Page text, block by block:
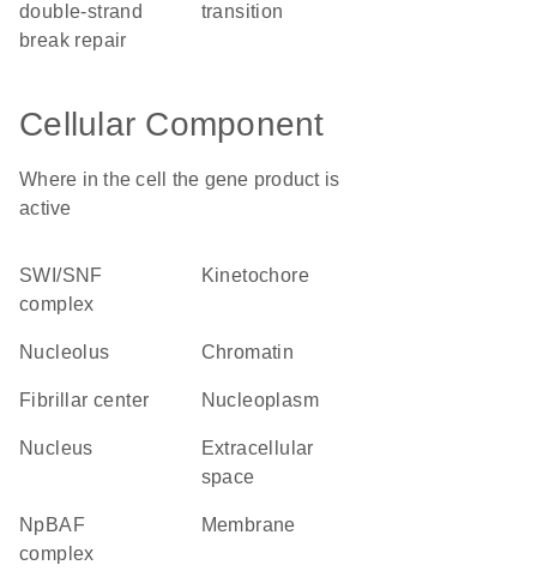
double-strand
break repair
transition
Cellular Component
Where in the cell the gene product is
active
SWI/SNF
complex
kinetochore
nucleolus chromatin
fibrillar center nucleoplasm
nucleus
extracellular
space
npBAF
complex
membrane